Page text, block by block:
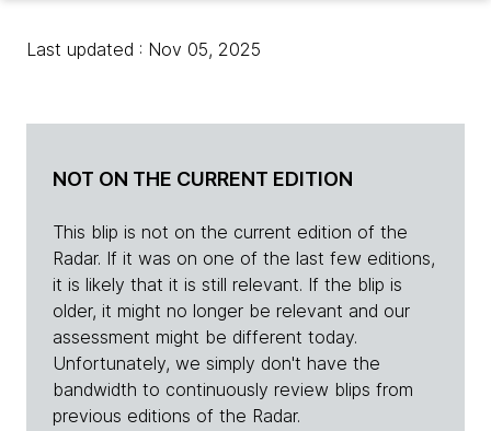
Last updated : Nov 05, 2025
NOT ON THE CURRENT EDITION
This blip is not on the current edition of the
Radar. If it was on one of the last few editions,
it is likely that it is still relevant. If the blip is
older, it might no longer be relevant and our
assessment might be different today.
Unfortunately, we simply don't have the
bandwidth to continuously review blips from
previous editions of the Radar.